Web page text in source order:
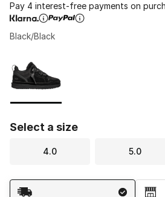
Pay 4 interest-free payments on
Black/Black
Select a size
4.0 5.0
Shipping Method